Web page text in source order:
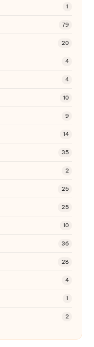
1
79
20
4
4
10
9
14
35
2
25
25
10
36
28
4
1
2